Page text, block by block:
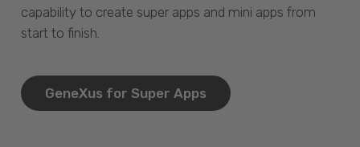
capability to create super apps and mini apps from
start to finish.
GeneXus for Super Apps